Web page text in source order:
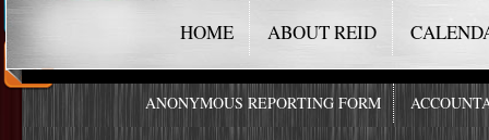
HOME ABOUT REID
ANONYMOUS REPORTING FORM